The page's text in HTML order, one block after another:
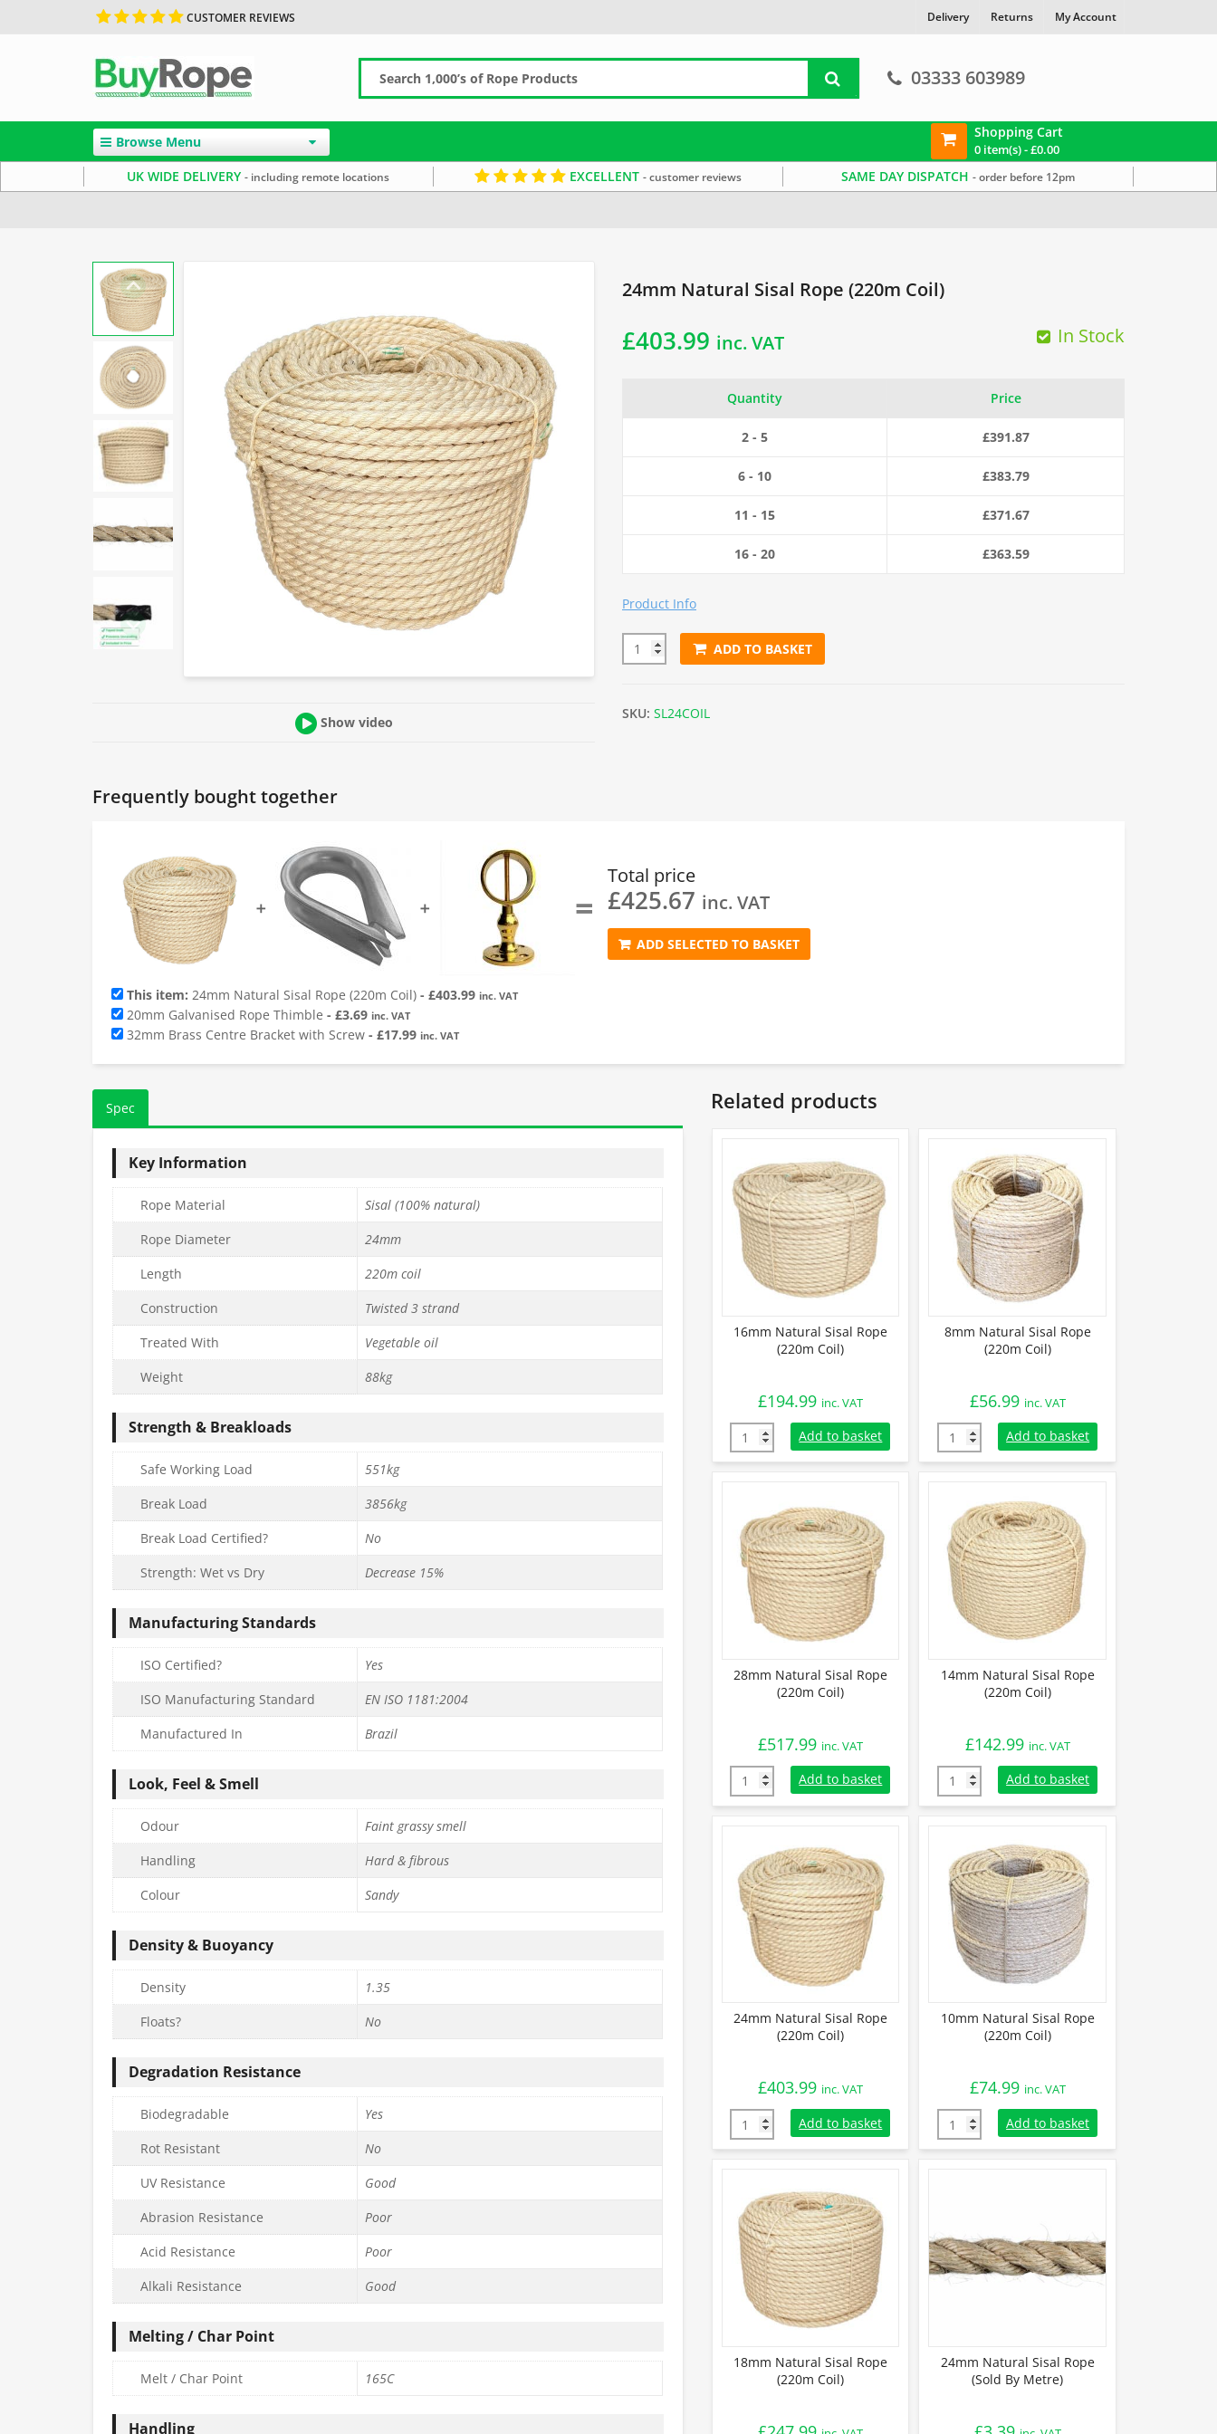
CUSTOMER REVIEWS Delivery Returns My Account
03333 603989
Browse Menu
Shopping Cart
0 item(s) -£0.00
UK WIDE DELIVERY- including remote locations EXCELLENT - customer reviews SAME DAY DISPATCH- order before 12pm
Show video
24mm Natural Sisal Rope (220m Coil)
£403.99 inc. VAT In Stock
Quantity Price
2 - 5 £391.87
6 - 10 £383.79
11 - 15 £371.67
16 - 20 £363.59
Product Info
24mm Natural Sisal Rope (220m Coil) quantity
ADD TO BASKET
SKU: SL24COIL
Frequently bought together
➕ ➕ =
Total price
£425.67 inc. VAT
ADD SELECTED TO BASKET
This item: 24mm Natural Sisal Rope (220m Coil) - £403.99 inc. VAT
20mm Galvanised Rope Thimble - £3.69 inc. VAT
32mm Brass Centre Bracket with Screw - £17.99 inc. VAT
Spec
Key Information
Rope Material
Sisal (100% natural)
Rope Diameter
24mm
Length
220m coil
Construction
Twisted 3 strand
Treated With
Vegetable oil
Weight
88kg
Strength & Breakloads
Safe Working Load
551kg
Break Load
3856kg
Break Load Certified?
No
Strength: Wet vs Dry
Decrease 15%
Manufacturing Standards
ISO Certified?
Yes
ISO Manufacturing Standard
EN ISO 1181:2004
Manufactured In
Brazil
Look, Feel & Smell
Odour
Faint grassy smell
Handling
Hard & fibrous
Colour
Sandy
Density & Buoyancy
Density
1.35
Floats?
No
Degradation Resistance
Biodegradable
Yes
Rot Resistant
No
UV Resistance
Good
Abrasion Resistance
Poor
Acid Resistance
Poor
Alkali Resistance
Good
Melting / Char Point
Melt / Char Point 165C
Handling
Related products
16mm Natural Sisal Rope
(220m Coil)
£194.99 inc. VAT
16mm Natural Sisal Rope (220m Coil) quantity
Add to basket
8mm Natural Sisal Rope
(220m Coil)
£56.99 inc. VAT
8mm Natural Sisal Rope (220m Coil)
Add to basket
28mm Natural Sisal Rope
(220m Coil)
£517.99 inc. VAT
28mm Natural Sisal Rope (220m Coil) quantity
Add to basket
14mm Natural Sisal Rope
(220m Coil)
£142.99 inc. VAT
14mm Natural Sisal Rope (220m Coil)
Add to basket
24mm Natural Sisal Rope
(220m Coil)
£403.99 inc. VAT
24mm Natural Sisal Rope (220m Coil) quantity
Add to basket
10mm Natural Sisal Rope
(220m Coil)
£74.99 inc. VAT
10mm Natural Sisal Rope (220m Coil)
Add to basket
18mm Natural Sisal Rope
(220m Coil)
24mm Natural Sisal Rope
(Sold By Metre)